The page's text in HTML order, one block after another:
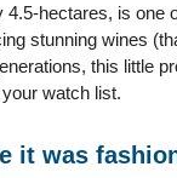
4.5-hectares, is one
stunning wines
this little
watch list.
it was